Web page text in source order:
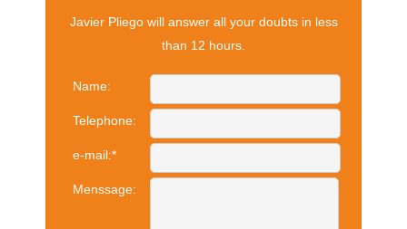
Javier Pliego will answer all your doubts in less
than 12 hours.
Name:
Telephone:
e-mail:*
Menssage: